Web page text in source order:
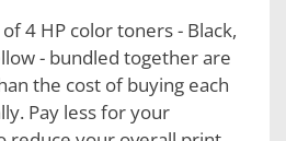
4 HP color toners - Black,
- bundled together are
the cost of buying each
Pay less for your